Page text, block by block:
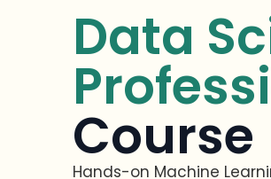
Data
Course
Hands-on Machine